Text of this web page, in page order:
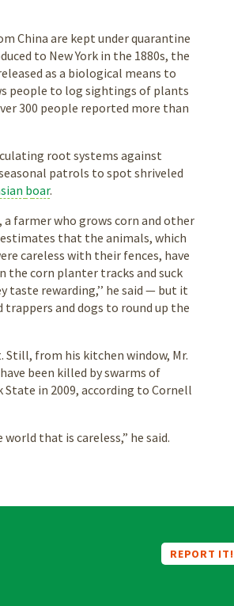
China are kept under quarantine
to New York in the 1880s, the
as a biological means to
people to log sightings of plants
300 people reported more than
root systems against
patrols to spot shriveled
boar.
a farmer who grows corn and other
estimates that the animals, which
careless with their fences, have
the corn planter tracks and suck
taste rewarding,’’ he said — but it
and dogs to round up the
from his kitchen window, Mr.
been killed by swarms of
in 2009, according to Cornell
that is careless,” he said.
REPORT IT!